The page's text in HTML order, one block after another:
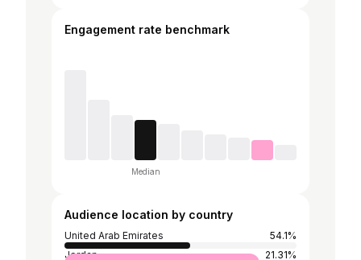
Engagement rate benchmark
Median
Audience location by country
United Arab Emirates
54.1%
Jordan
21.31%